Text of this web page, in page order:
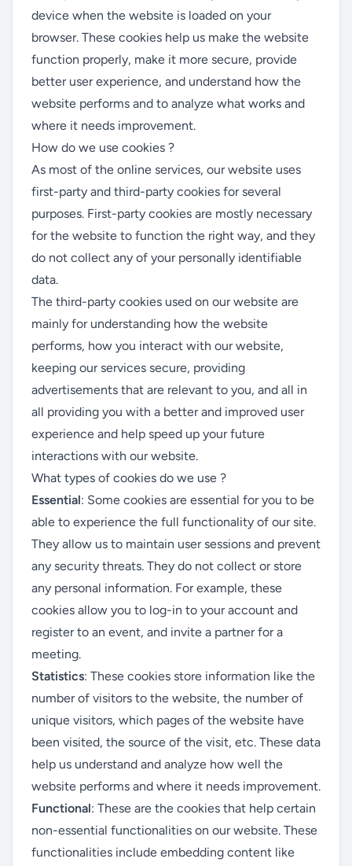
device when the website is loaded on your
browser. These cookies help us make the website
function properly, make it more secure, provide
better user experience, and understand how the
website performs and to analyze what works and
where it needs improvement.
How do we use cookies ?
As most of the online services, our website uses
first-party and third-party cookies for several
purposes. First-party cookies are mostly necessary
for the website to function the right way, and they
do not collect any of your personally identifiable
data.
The third-party cookies used on our website are
mainly for understanding how the website
performs, how you interact with our website,
keeping our services secure, providing
advertisements that are relevant to you, and all in
all providing you with a better and improved user
experience and help speed up your future
interactions with our website.
What types of cookies do we use ?
Essential: Some cookies are essential for you to be
able to experience the full functionality of our site.
They allow us to maintain user sessions and prevent
any security threats. They do not collect or store
any personal information. For example, these
cookies allow you to log-in to your account and
register to an event, and invite a partner for a
meeting.
Statistics: These cookies store information like the
number of visitors to the website, the number of
unique visitors, which pages of the website have
been visited, the source of the visit, etc. These data
help us understand and analyze how well the
website performs and where it needs improvement.
Functional: These are the cookies that help certain
non-essential functionalities on our website. These
functionalities include embedding content like